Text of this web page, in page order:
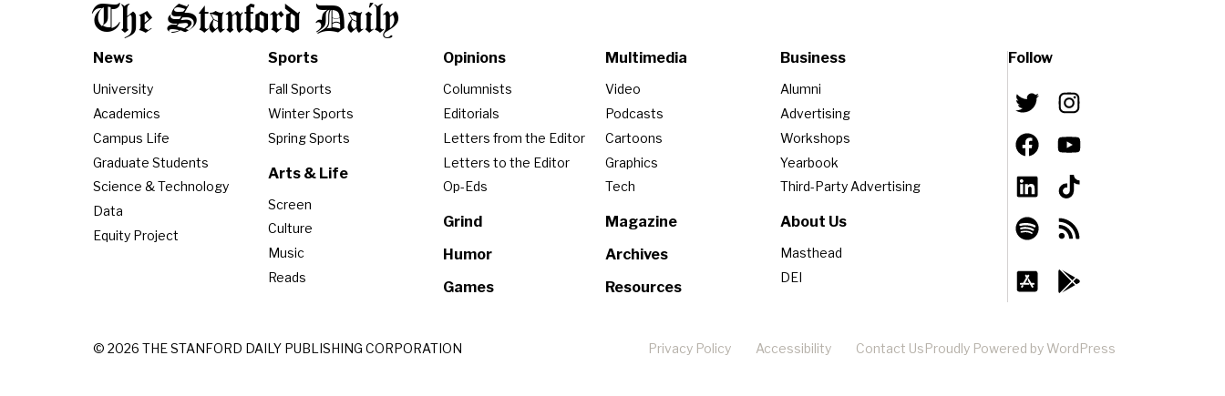
The Stanford Daily
News
University
Academics
Campus Life
Graduate Students
Science & Technology
Data
Equity Project
Sports
Fall Sports
Winter Sports
Spring Sports
Arts & Life
Screen
Culture
Music
Reads
Opinions
Columnists
Editorials
Letters from the Editor
Letters to the Editor
Op-Eds
Grind
Humor
Games
Multimedia
Video
Podcasts
Cartoons
Graphics
Tech
Magazine
Archives
Resources
Business
Alumni
Advertising
Workshops
Yearbook
Third-Party Advertising
About Us
Masthead
DEI
Follow
© 2026 THE STANFORD DAILY PUBLISHING CORPORATION Privacy Policy Accessibility Contact Us Proudly Powered by WordPress